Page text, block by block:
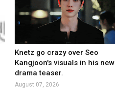
Knetz go crazy over Seo
Kangjoon's visuals in his new
drama teaser.
August 07, 2026